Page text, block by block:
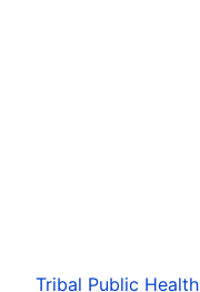
Tribal Public Health